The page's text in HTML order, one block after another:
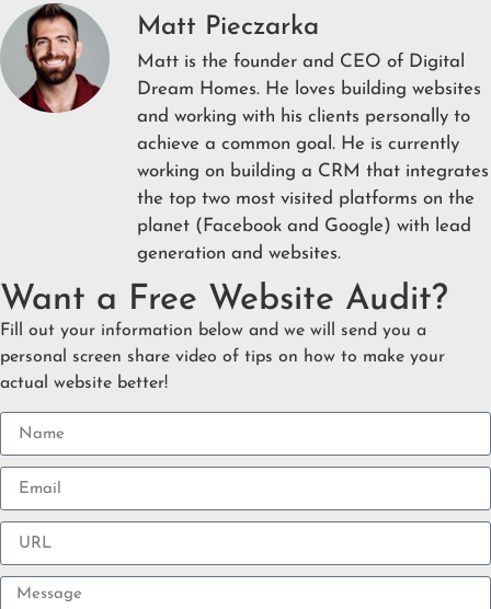
Matt Pieczarka
Matt is the founder and CEO of Digital
Dream Homes. He loves building websites
and working with his clients personally to
achieve a common goal. He is currently
working on building a CRM that integrates
the top two most visited platforms on the
planet (Facebook and Google) with lead
generation and websites.
Want a Free Website Audit?
Fill out your information below and we will send you a
personal screen share video of tips on how to make your
actual website better!